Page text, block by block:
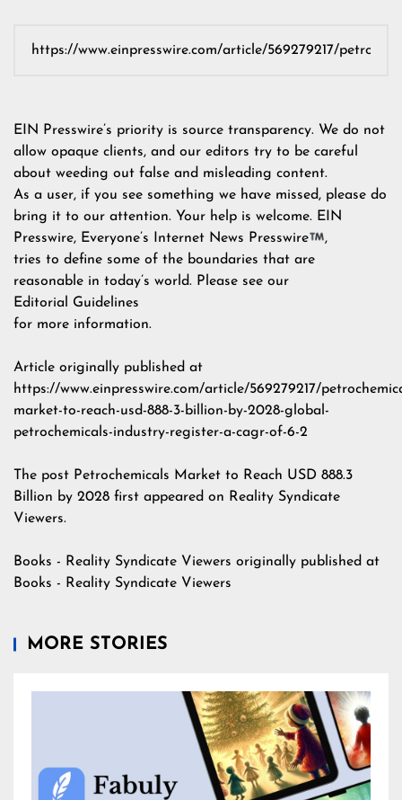
EIN Presswire’s priority is source transparency. We do not
allow opaque clients, and our editors try to be careful
about weeding out false and misleading content.
As a user, if you see something we have missed, please do
bring it to our attention. Your help is welcome. EIN
Presswire, Everyone’s Internet News Presswire
,
tries to define some of the boundaries that are
reasonable in today’s world. Please see our
Editorial Guidelines
for more information.
Article originally published at
https://www.einpresswire.com/article/569279217/
market-to-reach-usd-888-3-billion-by-2028-global-
petrochemicals-industry-register-a-cagr-of-6-2
The post Petrochemicals Market to Reach USD 888.3
Billion by 2028 first appeared on Reality Syndicate
Viewers.
Books - Reality Syndicate Viewers originally published at
Books - Reality Syndicate Viewers
MORE STORIES